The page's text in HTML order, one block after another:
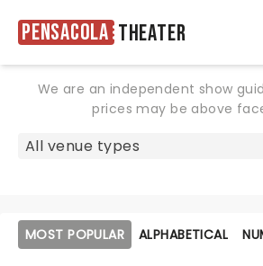
Pensacola Theater
We are an independent show
prices may be above
MOST POPULAR ALPHABETICAL